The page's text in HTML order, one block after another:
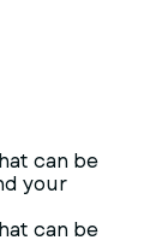
can be
your
can be